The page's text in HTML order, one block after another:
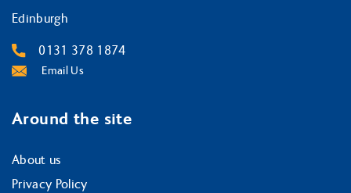
Edinburgh
0131 378 1874
Email Us
Around the site
About us
Privacy Policy